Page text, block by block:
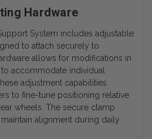
Hardware
System includes adjustable
to attach securely to
allows for modifications in
accommodate individual
adjustment capabilities
to fine-tune positioning relative
wheels. The secure clamp
alignment during daily